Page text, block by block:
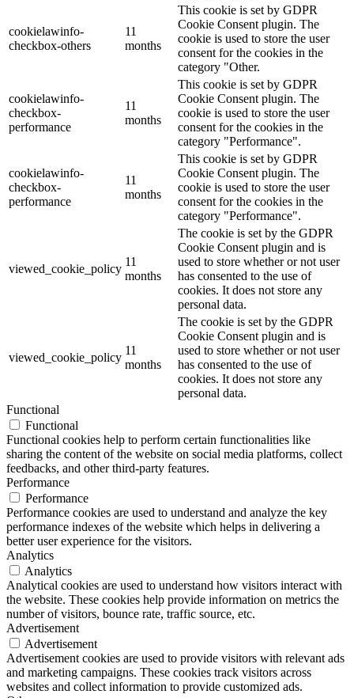
cookielawinfo-
checkbox-others
11
months
This cookie is set by GDPR
Cookie Consent plugin. The
cookie is used to store the user
consent for the cookies in the
category "Other.
cookielawinfo-
checkbox-
performance
11
months
This cookie is set by GDPR
Cookie Consent plugin. The
cookie is used to store the user
consent for the cookies in the
category "Performance".
cookielawinfo-
checkbox-
performance
11
months
This cookie is set by GDPR
Cookie Consent plugin. The
cookie is used to store the user
consent for the cookies in the
category "Performance".
viewed_cookie_policy
11
months
The cookie is set by the GDPR
Cookie Consent plugin and is
used to store whether or not user
has consented to the use of
cookies. It does not store any
personal data.
viewed_cookie_policy
11
months
The cookie is set by the GDPR
Cookie Consent plugin and is
used to store whether or not user
has consented to the use of
cookies. It does not store any
personal data.
Functional
Functional
Functional cookies help to perform certain functionalities like
sharing the content of the website on social media platforms, collect
feedbacks, and other third-party features.
Performance
Performance
Performance cookies are used to understand and analyze the key
performance indexes of the website which helps in delivering a
better user experience for the visitors.
Analytics
Analytics
Analytical cookies are used to understand how visitors interact with
the website. These cookies help provide information on metrics the
number of visitors, bounce rate, traffic source, etc.
Advertisement
Advertisement
Advertisement cookies are used to provide visitors with relevant ads
and marketing campaigns. These cookies track visitors across
websites and collect information to provide customized ads.